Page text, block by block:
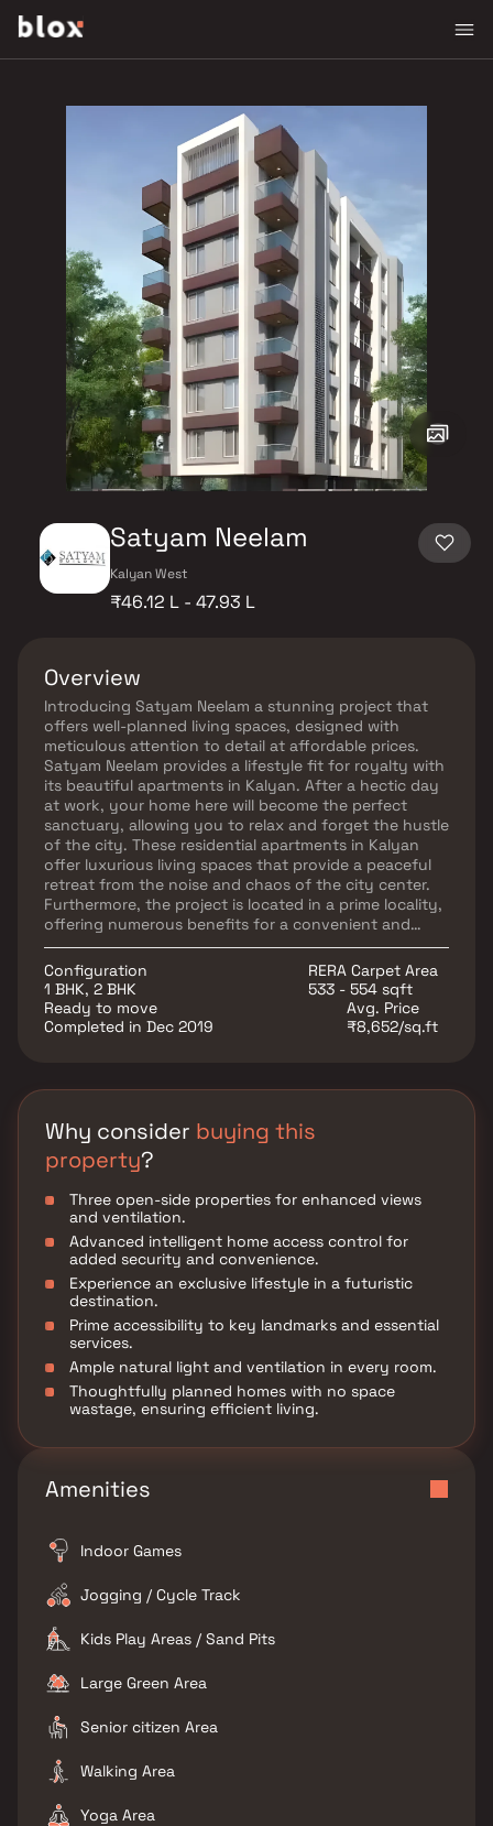
Satyam Neelam
Kalyan West
₹46.12 L - 47.93 L
Overview
Introducing Satyam Neelam a stunning project that
offers well-planned living spaces, designed with
meticulous attention to detail at affordable prices.
Satyam Neelam provides a lifestyle fit for royalty with
its beautiful apartments in Kalyan. After a hectic day
at work, your home here will become the perfect
sanctuary, allowing you to relax and forget the hustle
of the city. These residential apartments in Kalyan
offer luxurious living spaces that provide a peaceful
retreat from the noise and chaos of the city center.
Furthermore, the project is located in a prime locality,
offering numerous benefits for a convenient and
comfortable lifestyle.
Configuration
1 BHK, 2 BHK
RERA Carpet Area
533 - 554 sqft
Ready to move
Completed in Dec 2019
Avg. Price
₹8,652/sq.ft
Why consider buying this
property?
Three open-side properties for enhanced views
and ventilation.
Advanced intelligent home access control for
added security and convenience.
Experience an exclusive lifestyle in a futuristic
destination.
Prime accessibility to key landmarks and essential
services.
Ample natural light and ventilation in every room.
Thoughtfully planned homes with no space
wastage, ensuring efficient living.
Amenities
Indoor Games
Jogging / Cycle Track
Kids Play Areas / Sand Pits
Large Green Area
Senior citizen Area
Walking Area
Yoga Area